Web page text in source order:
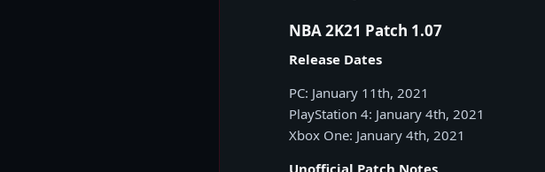
NBA 2K21 Patch 1.07
Release Dates
PC: January 11th, 2021
PlayStation 4: January 4th, 2021
Xbox One: January 4th, 2021
Unofficial Patch Notes